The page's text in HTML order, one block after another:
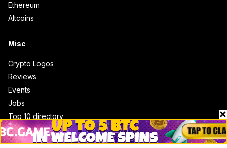
Ethereum
Altcoins
Misc
Crypto Logos
Reviews
Events
Jobs
Top 10 directory
Net Worth
Data by CoinCodex API